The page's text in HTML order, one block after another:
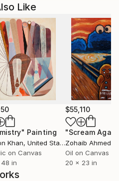
while his figurative
worldly creatures
fascinate. His work has
trajectory, in which
meaning in the abstracts
figural work—as if
of his brain were
Like
Painting
Khan, United States
on Canvas
in
$55,110
"Scream
Zohaib Ahmed
Oil on Canvas
20 x 23 in